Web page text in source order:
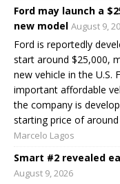
Ford may launch a
new model August 9,
Ford is reportedly
start around $25,000,
new vehicle in the
important affordable
the company is
starting price of
Marcelo Lagos
Smart #2 revealed
August 9, 2026